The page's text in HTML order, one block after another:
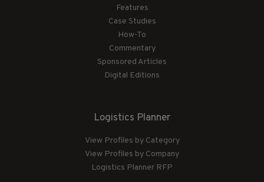
Features
Case Studies
How-To
Commentary
Sponsored Articles
Digital Editions
Logistics Planner
View Profiles by Category
View Profiles by Company
Logistics Planner RFP